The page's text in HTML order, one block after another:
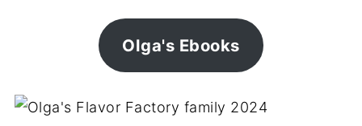
Olga's Ebooks